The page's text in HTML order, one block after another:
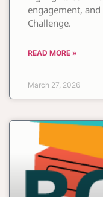
engagement,
Challenge.
READ MORE »
March 27, 2026